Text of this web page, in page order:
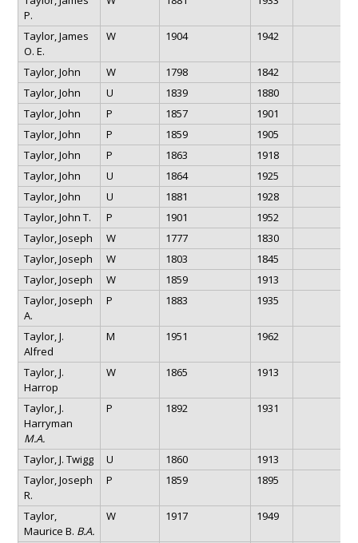
P.
Taylor, James
O. E.
W 1904 1942
Taylor, John W 1798
1842
Taylor, John
U 1839
1880
Taylor, John
P 1857
1901
Taylor, John
P 1859
1905
Taylor, John
P 1863
1918
Taylor, John
U 1864
1925
Taylor, John
U 1881
1928
Taylor, John T.
P 1901
1952
Taylor, Joseph
W 1777
1830
Taylor, Joseph
W 1803
1845
Taylor, Joseph
W 1859
1913
Taylor, Joseph
A.
P 1883 1935
Taylor, J.
Alfred
M 1951 1962
Taylor, J.
Harrop
W 1865 1913
Taylor, J.
Harryman
M.A.
P 1892 1931
Taylor, J. Twigg U 1860
1913
Taylor, Joseph
R.
P 1859 1895
Taylor,
Maurice B. B.A.
W 1917 1949